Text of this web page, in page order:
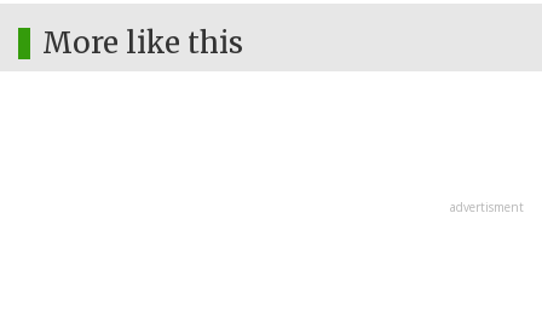
More like this
advertisment